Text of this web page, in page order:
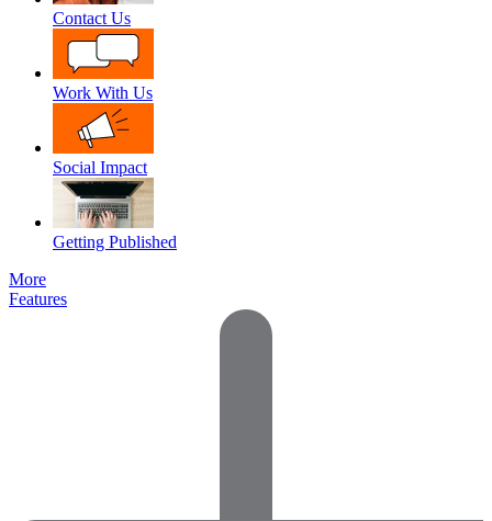
Contact Us
Work With Us
Social Impact
Getting Published
More
Features